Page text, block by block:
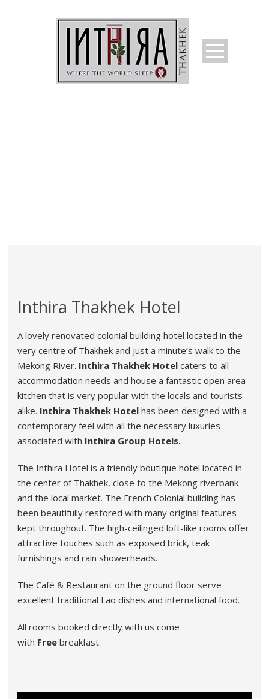
Inthira Thakhek Hotel
A lovely renovated colonial building hotel located in the
very centre of Thakhek and just a minute’s walk to the
Mekong River. Inthira Thakhek Hotel caters to all
accommodation needs and house a fantastic open area
kitchen that is very popular with the locals and tourists
alike. Inthira Thakhek Hotel has been designed with a
contemporary feel with all the necessary luxuries
associated with Inthira Group Hotels.
The Inthira Hotel is a friendly boutique hotel located in
the center of Thakhek, close to the Mekong riverbank
and the local market. The French Colonial building has
been beautifully restored with many original features
kept throughout. The high-ceilinged loft-like rooms offer
attractive touches such as exposed brick, teak
furnishings and rain showerheads.
The Café & Restaurant on the ground floor serve
excellent traditional Lao dishes and international food.
All rooms booked directly with us come
with Free breakfast.